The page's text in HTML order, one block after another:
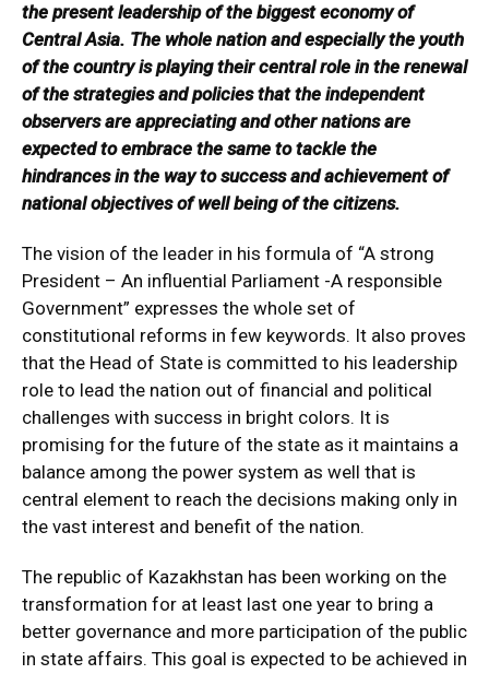
the present leadership of the biggest economy of
Central Asia. The whole nation and especially the youth
of the country is playing their central role in the renewal
of the strategies and policies that the independent
observers are appreciating and other nations are
expected to embrace the same to tackle the
hindrances in the way to success and achievement of
national objectives of well being of the citizens.
The vision of the leader in his formula of “A strong
President – An influential Parliament -A responsible
Government” expresses the whole set of
constitutional reforms in few keywords. It also proves
that the Head of State is committed to his leadership
role to lead the nation out of financial and political
challenges with success in bright colors. It is
promising for the future of the state as it maintains a
balance among the power system as well that is
central element to reach the decisions making only in
the vast interest and benefit of the nation.
The republic of Kazakhstan has been working on the
transformation for at least last one year to bring a
better governance and more participation of the public
in state affairs. This goal is expected to be achieved in